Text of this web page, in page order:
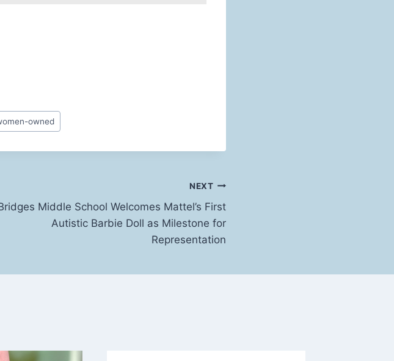
owned
NEXT
Middle School Welcomes Mattel’s First
Autistic Barbie Doll as Milestone for
Representation